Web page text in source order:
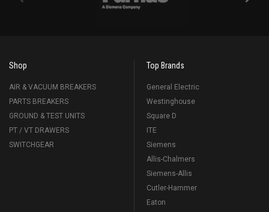
Shop
AIR & VACUUM BREAKERS
PARTS BREAKERS
GROUND & TEST UNITS
PT / VT DRAWERS
SWITCHGEAR
Top Brands
General Electric
Westinghouse
Square D
ITE
Siemens
Allis-Chalmers
Siemens-Allis
Cutler-Hammer
Eaton